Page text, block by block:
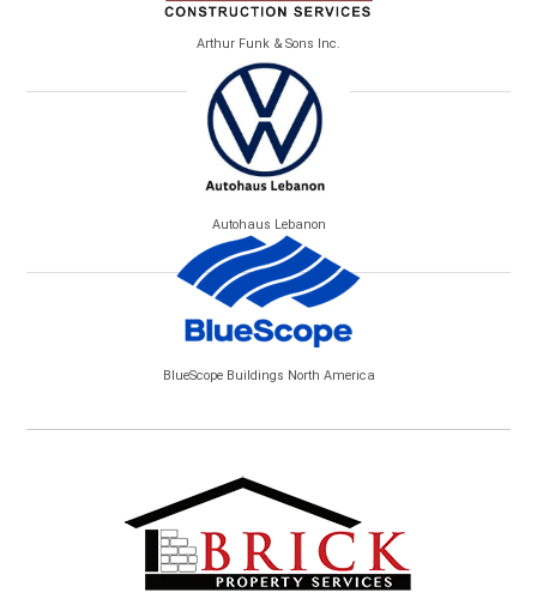
Arthur Funk & Sons Inc.
Autohaus Lebanon
BlueScope Buildings North America